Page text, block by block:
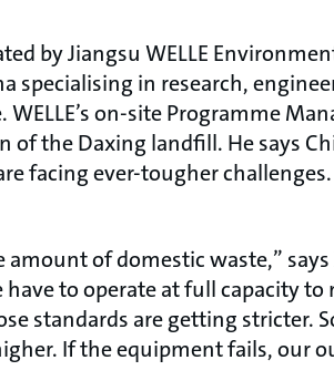
by Jiangsu WELLE
specialising in research,
on-site Programme
the Daxing landfill. He says
facing ever-tougher
of domestic waste,” says
to operate at full capacity to
standards are getting stricter.
If the equipment fails, our